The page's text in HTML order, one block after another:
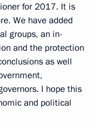
for 2017. It is
We have added
groups, an in-
and the protection
as well
I hope this
and political